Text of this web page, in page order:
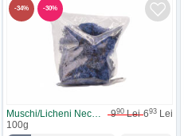
-34% -30%
Muschi/Licheni Necuratati 990Lei 693 Lei
100g